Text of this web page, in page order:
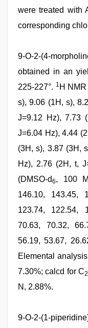
were treated with
corresponding
9-O-2-(4-
obtained in an
225-227°. 1 H
s), 9.06 (1H, s),
J=9.12 Hz), 7.73
J=6.04 Hz), 4.44
(3H, s), 3.87 (3H,
Hz), 2.76 (2H, t,
(DMSO-d6, 100
146.10, 143.45,
123.74, 122.54,
70.63, 70.32,
56.19, 53.67,
Elemental
7.30%; calcd for C
N, 2.88%.
9-O-2-(1-